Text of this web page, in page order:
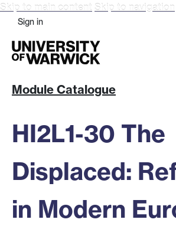
Skip to main content Skip to navigation
Sign in
Module Catalogue
HI2L1-30 The
Displaced:
in Modern